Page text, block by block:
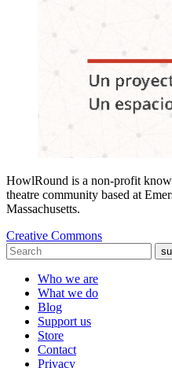
HowlRound is a non-profit
theatre community based at
Massachusetts.
Creative Commons
Who we are
What we do
Blog
Support us
Store
Contact
Privacy